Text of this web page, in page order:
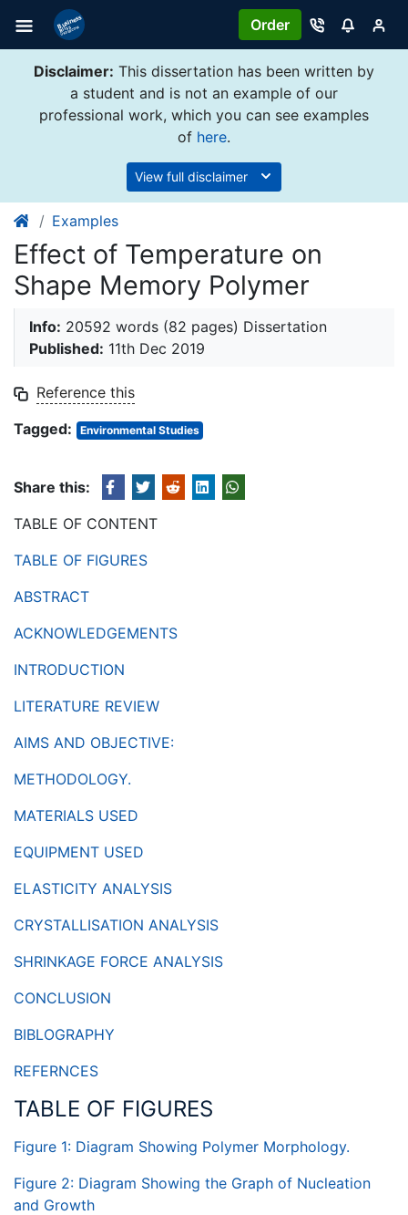
Order
Disclaimer: This dissertation has been written by
a student and is not an example of our
professional work, which you can see examples
of here.
View full disclaimer
Examples
Effect of Temperature on
Shape Memory Polymer
Info: 20592 words (82 pages) Dissertation
Published: 11th Dec 2019
Reference this
Tagged:
Environmental Studies
Share this:
TABLE OF CONTENT
TABLE OF FIGURES
ABSTRACT
ACKNOWLEDGEMENTS
INTRODUCTION
LITERATURE REVIEW
AIMS AND OBJECTIVE:
METHODOLOGY.
MATERIALS USED
EQUIPMENT USED
ELASTICITY ANALYSIS
CRYSTALLISATION ANALYSIS
SHRINKAGE FORCE ANALYSIS
CONCLUSION
BIBLOGRAPHY
REFERNCES
TABLE OF FIGURES
Figure 1: Diagram Showing Polymer Morphology.
Figure 2: Diagram Showing the Graph of Nucleation
and Growth